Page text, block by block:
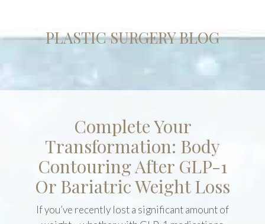
PLASTIC SURGERY BLOG
Complete Your
Transformation: Body
Contouring After GLP-1
Or Bariatric Weight Loss